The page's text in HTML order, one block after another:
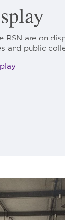
RSN are on
and public
.